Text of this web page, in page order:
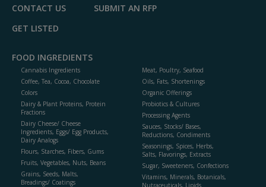
CONTACT US
SUBMIT AN RFP
GET LISTED
FOOD INGREDIENTS
Cannabis Ingredients
Coffee, Tea, Cocoa, Chocolate
Colors
Dairy & Plant Proteins, Protein
Fractions
Dairy Cheese/ Cheese
Ingredients, Eggs/ Egg Products,
Dairy Analogs
Flours, Starches, Fibers, Gums
Fruits, Vegetables, Nuts, Beans
Grains, Seeds, Malts,
Breadings/ Coatings
Meat, Poultry, Seafood
Oils, Fats, Shortenings
Organic Offerings
Probiotics & Cultures
Processing Agents
Sauces, Stocks/ Bases,
Reductions, Condiments
Seasonings, Spices, Herbs,
Salts, Flavorings, Extracts
Sugar, Sweeteners, Confections
Vitamins, Minerals, Botanicals,